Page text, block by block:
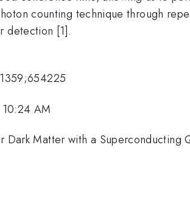
counting technique through
detection [1].
AM
Dark Matter with a Superconducting